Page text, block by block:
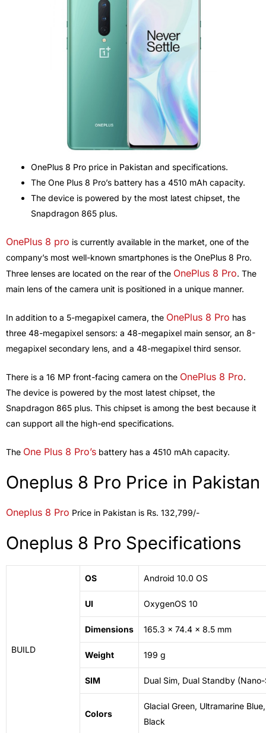
OnePlus 8 Pro price in Pakistan and specifications.
The One Plus 8 Pro’s battery has a 4510 mAh capacity.
The device is powered by the most latest chipset, the
Snapdragon 865 plus.
OnePlus 8 pro is currently available in the market, one of the
company’s most well-known smartphones is the OnePlus 8 Pro.
Three lenses are located on the rear of the OnePlus 8 Pro. The
main lens of the camera unit is positioned in a unique manner.
In addition to a 5-megapixel camera, the OnePlus 8 Pro has
three 48-megapixel sensors: a 48-megapixel main sensor, an 8-
megapixel secondary lens, and a 48-megapixel third sensor.
There is a 16 MP front-facing camera on the OnePlus 8 Pro.
The device is powered by the most latest chipset, the
Snapdragon 865 plus. This chipset is among the best because it
can support all the high-end specifications.
The One Plus 8 Pro’s battery has a 4510 mAh capacity.
Oneplus 8 Pro Price in Pakistan
Oneplus 8 Pro Price in Pakistan is Rs. 132,799/-
Oneplus 8 Pro Specifications
BUILD
OS Android 10.0 OS
UI OxygenOS 10
Dimensions 165.3 x 74.4 x 8.5 mm
Weight 199 g
SIM Dual Sim, Dual Standby
Colors
Glacial Green, Ultramarine
Black